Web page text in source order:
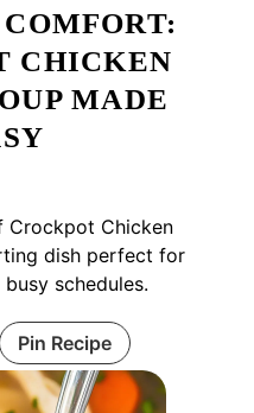
CHICKEN
MADE
Crockpot Chicken
dish perfect for
schedules.
Pin Recipe